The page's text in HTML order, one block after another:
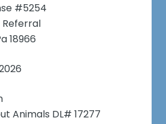
#5254
Referral
18966
Animals DL# 17277